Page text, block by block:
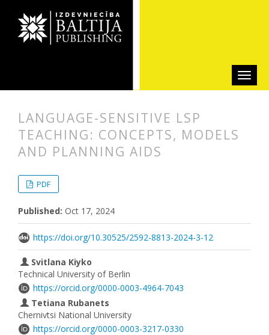
LANGUAGE-SENSITIVE LSP
TEACHING: CONCEPTS, MODELS
AND PLANNING AIDS
PDF
Published: Oct 17, 2024
https://doi.org/10.30525/2592-8813-2024-3-12
Svitlana Kiyko
Technical University of Berlin
https://orcid.org/0000-0003-4964-7043
Tetiana Rubanets
Chernivtsi National University
https://orcid.org/0000-0003-3217-0330